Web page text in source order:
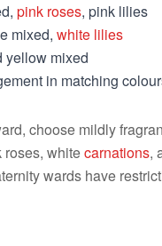
pink roses, pink lilies
mixed, white lilies
yellow mixed
in matching
choose mildly
roses, whitecarnations,
wards have